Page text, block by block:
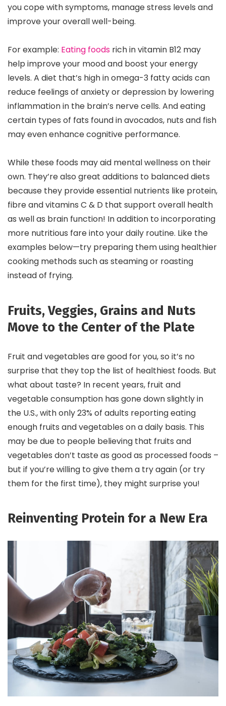
you cope with symptoms, manage stress levels and
improve your overall well-being.
For example: Eating foods rich in vitamin B12 may
help improve your mood and boost your energy
levels. A diet that’s high in omega-3 fatty acids can
reduce feelings of anxiety or depression by lowering
inflammation in the brain’s nerve cells. And eating
certain types of fats found in avocados, nuts and fish
may even enhance cognitive performance.
While these foods may aid mental wellness on their
own. They’re also great additions to balanced diets
because they provide essential nutrients like protein,
fibre and vitamins C & D that support overall health
as well as brain function! In addition to incorporating
more nutritious fare into your daily routine. Like the
examples below—try preparing them using healthier
cooking methods such as steaming or roasting
instead of frying.
Fruits, Veggies, Grains and Nuts
Move to the Center of the Plate
Fruit and vegetables are good for you, so it’s no
surprise that they top the list of healthiest foods. But
what about taste? In recent years, fruit and
vegetable consumption has gone down slightly in
the U.S., with only 23% of adults reporting eating
enough fruits and vegetables on a daily basis. This
may be due to people believing that fruits and
vegetables don’t taste as good as processed foods –
but if you’re willing to give them a try again (or try
them for the first time), they might surprise you!
Reinventing Protein for a New Era